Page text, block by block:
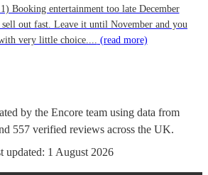
Booking entertainment too late December
sell out fast. Leave it until November and you
very little choice.... (read more)
by the Encore team using data from
557 verified reviews across the UK.
updated: 1 August 2026